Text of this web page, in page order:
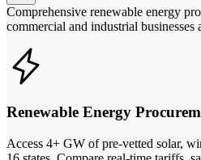
Comprehensive renewable energy
commercial and industrial businesses
Renewable Energy
Access 4+ GW of pre-vetted solar,